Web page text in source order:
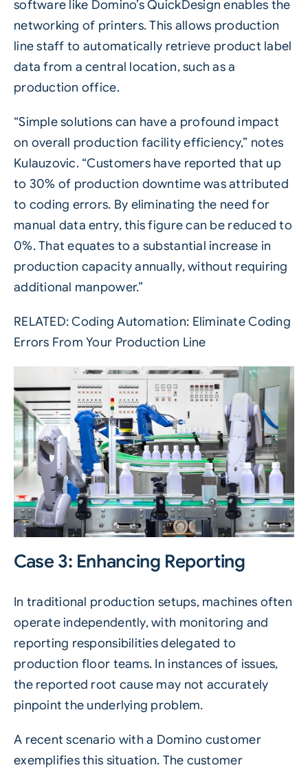
software like Domino’sQuickDesign enables the
networking of printers. This allows production
line staff to automatically retrieve product label
data from a central location, such as a
production office.
“Simple solutions can have a profound impact
on overall production facility efficiency,” notes
Kulauzovic. “Customers have reported that up
to 30% of production downtime was attributed
to coding errors. By eliminating the need for
manual data entry, this figure can be reduced to
0%. That equates to a substantial increase in
production capacity annually, without requiring
additional manpower.”
RELATED:Coding Automation: Eliminate Coding
Errors From Your Production Line
Case 3: Enhancing Reporting
In traditional production setups, machines often
operate independently, with monitoring and
reporting responsibilities delegated to
production floor teams. In instances of issues,
the reported root cause may not accurately
pinpoint the underlying problem.
A recent scenario with a Domino customer
exemplifies this situation. The customer